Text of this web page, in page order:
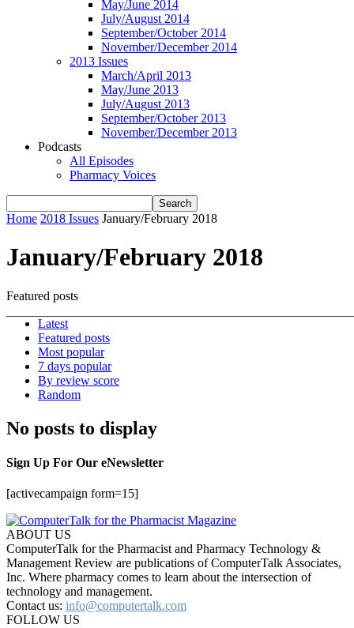
May/June 2014
July/August 2014
September/October 2014
November/December 2014
2013 Issues
March/April 2013
May/June 2013
July/August 2013
September/October 2013
November/December 2013
Podcasts
All Episodes
Pharmacy Voices
Home 2018 Issues January/February 2018
January/February 2018
Featured posts
Latest
Featured posts
Most popular
7 days popular
By review score
Random
No posts to display
Sign Up For Our eNewsletter
[activecampaign form=15]
ABOUT US
ComputerTalk for the Pharmacist and Pharmacy Technology &
Management Review are publications of ComputerTalk Associates,
Inc. Where pharmacy comes to learn about the intersection of
technology and management.
Contact us: info@computertalk.com
FOLLOW US